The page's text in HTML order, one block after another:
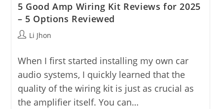
5 Good Amp Wiring Kit Reviews for 2025
– 5 Options Reviewed
PostLi Jhon
When I first started installing my own car
audio systems, I quickly learned that the
quality of the wiring kit is just as crucial as
the amplifier itself. You can…